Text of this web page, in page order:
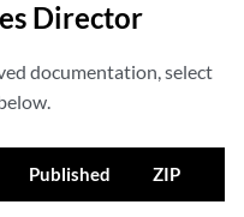
Director
documentation, select
Published ZIP